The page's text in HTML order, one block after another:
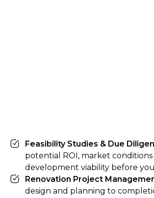
Feasibility Studies & Due
potential ROI, market conditions
development viability before
Renovation Project
design and planning to